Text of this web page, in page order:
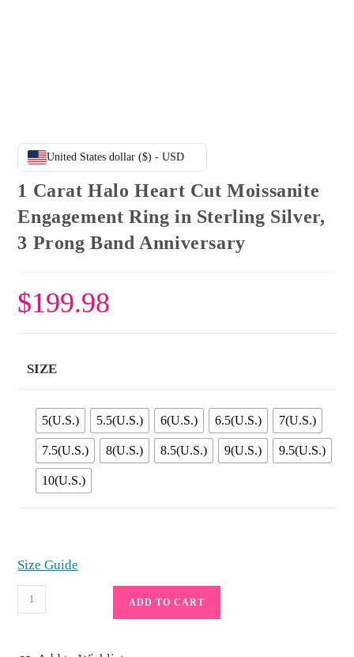
United States dollar ($) - USD
1 Carat Halo Heart Cut Moissanite
Engagement Ring in Sterling Silver,
3 Prong Band Anniversary
$199.98
SIZE
5(U.S.) 5.5(U.S.) 6(U.S.) 6.5(U.S.) 7(U.S.)
7.5(U.S.) 8(U.S.) 8.5(U.S.) 9(U.S.) 9.5(U.S.)
10(U.S.)
Size Guide
Carat
Heart
ADD TO CART